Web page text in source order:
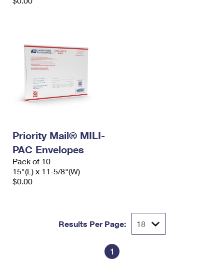
Priority Mail® MILI-
PAC Envelopes
Pack of 10
15"(L) x 11-5/8"(W)
$0.00
Results Per Page:
1